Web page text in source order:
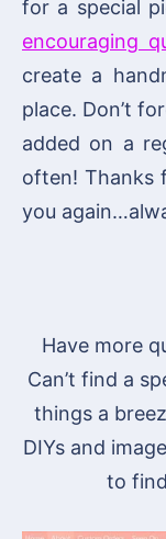
for a special
encouraging
create a
place. Don’t
added on a
often! Thanks
you
Have more
Can’t find a
things a
DIYs and
to